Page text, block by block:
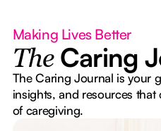
Making Lives Better
The Caring
The Caring Journal is your
insights, and resources
of caregiving.